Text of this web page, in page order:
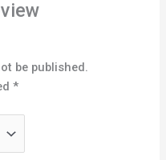
be published.
*